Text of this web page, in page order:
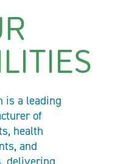
is a leading
of
health
and